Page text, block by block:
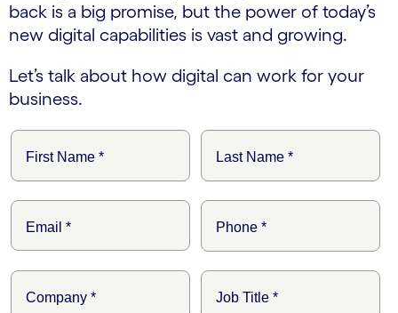
back is a big promise, but the power of today’s
new digital capabilities is vast and growing.
Let’s talk about how digital can work for your
business.